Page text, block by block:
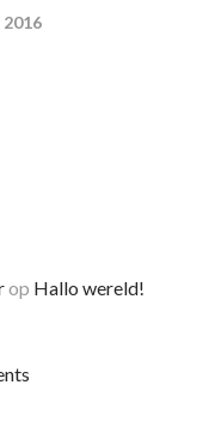
op Hallo wereld!